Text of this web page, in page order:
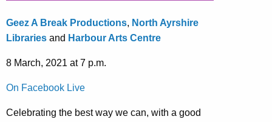
Geez A Break Productions, North Ayrshire
Libraries and Harbour Arts Centre
8 March, 2021 at 7 p.m.
On Facebook Live
Celebrating the best way we can, with a good